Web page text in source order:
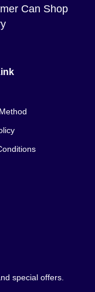
Can Shop
special offers.